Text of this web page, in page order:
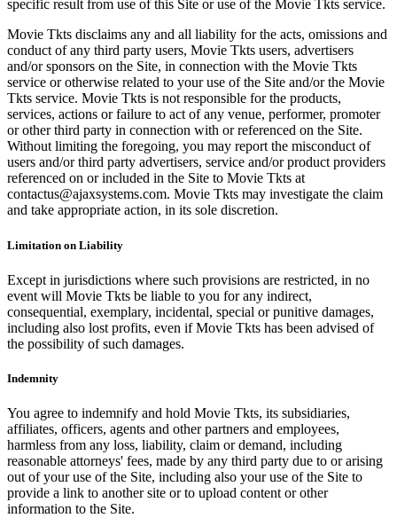
specific result from use of this Site or use of the Movie Tkts service.
Movie Tkts disclaims any and all liability for the acts, omissions and
conduct of any third party users, Movie Tkts users, advertisers
and/or sponsors on the Site, in connection with the Movie Tkts
service or otherwise related to your use of the Site and/or the Movie
Tkts service. Movie Tkts is not responsible for the products,
services, actions or failure to act of any venue, performer, promoter
or other third party in connection with or referenced on the Site.
Without limiting the foregoing, you may report the misconduct of
users and/or third party advertisers, service and/or product providers
referenced on or included in the Site to Movie Tkts at
contactus@ajaxsystems.com. Movie Tkts may investigate the claim
and take appropriate action, in its sole discretion.
Limitation on Liability
Except in jurisdictions where such provisions are restricted, in no
event will Movie Tkts be liable to you for any indirect,
consequential, exemplary, incidental, special or punitive damages,
including also lost profits, even if Movie Tkts has been advised of
the possibility of such damages.
Indemnity
You agree to indemnify and hold Movie Tkts, its subsidiaries,
affiliates, officers, agents and other partners and employees,
harmless from any loss, liability, claim or demand, including
reasonable attorneys' fees, made by any third party due to or arising
out of your use of the Site, including also your use of the Site to
provide a link to another site or to upload content or other
information to the Site.